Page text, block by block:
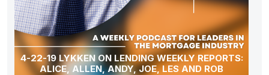
4-22-19 LYKKEN ON LENDING WEEKLY REPORTS:
ALICE, ALLEN, ANDY, JOE, LES AND ROB